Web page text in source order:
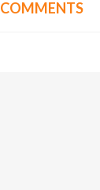
COMMENTS